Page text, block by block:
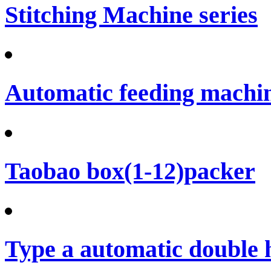
Stitching Machine series
Automatic feeding
Taobao box(1-12)packer
Type a automatic double